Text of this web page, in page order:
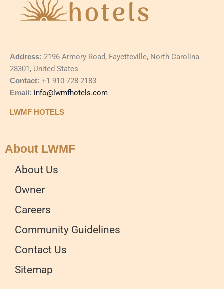
Address: 2196 Armory Road, Fayetteville, North Carolina
28301, United States
Contact: +1 910-728-2183
Email: info@lwmfhotels.com
LWMF HOTELS
About LWMF
About Us
Owner
Careers
Community Guidelines
Contact Us
Sitemap